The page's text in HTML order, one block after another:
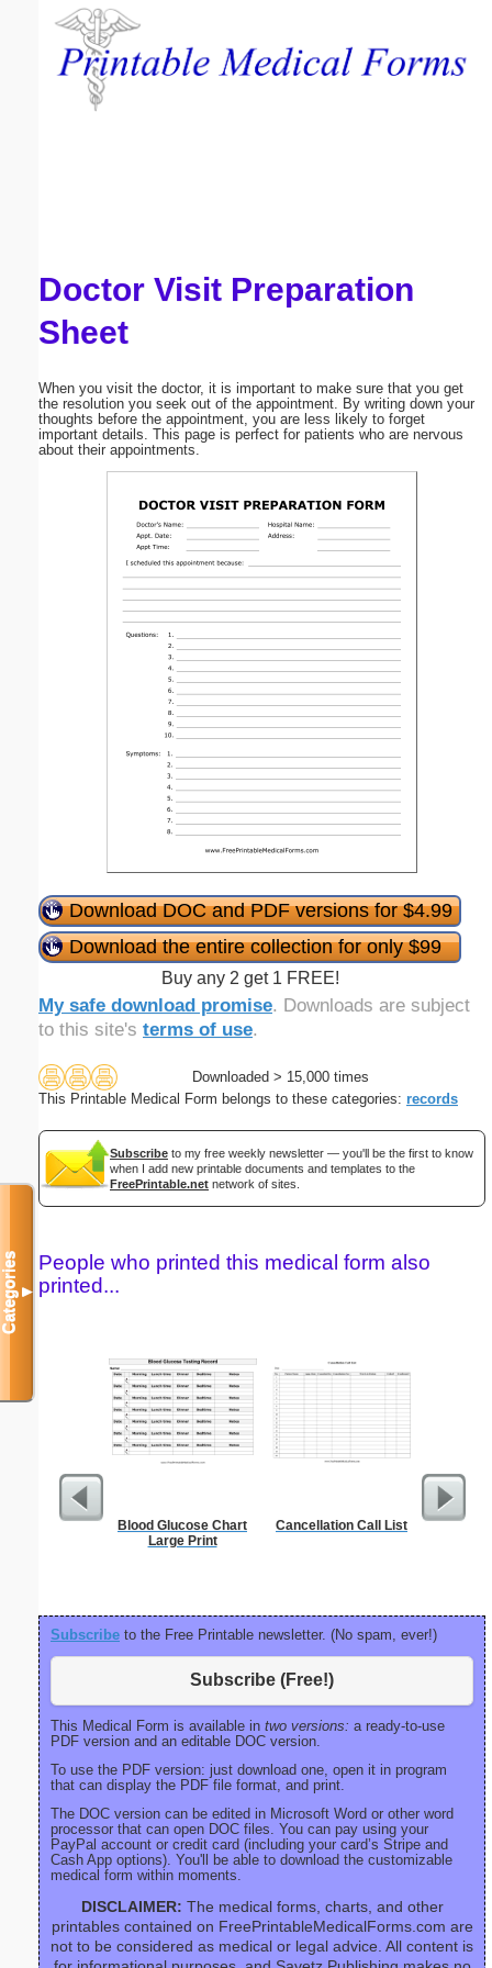
Doctor Visit Preparation
Sheet
When you visit the doctor, it is important to make sure that you get
the resolution you seek out of the appointment. By writing down your
thoughts before the appointment, you are less likely to forget
important details. This page is perfect for patients who are nervous
about their appointments.
Download DOC and PDF versions for $4.99
Download the entire collection for only $99
Buy any 2 get 1 FREE!
My safe download promise. Downloads are subject
to this site's terms of use.
Downloaded > 15,000 times
This Printable Medical Form belongs to these categories: records
Subscribe to my free weekly newsletter — you'll be the first to know
when I add new printable documents and templates to the
FreePrintable.net network of sites.
People who printed this medical form also
printed...
Blood Glucose Chart
Large Print
Cancellation Call List
Blank
Subscribe to the Free Printable newsletter. (No spam, ever!)
Subscribe (Free!)
This Medical Form is available in two versions: a ready-to-use
PDF version and an editable DOC version.
To use the PDF version: just download one, open it in program
that can display the PDF file format, and print.
The DOC version can be edited in Microsoft Word or other word
processor that can open DOC files. You can pay using your
PayPal account or credit card (including your card’s Stripe and
Cash App options). You'll be able to download the customizable
medical form within moments.
DISCLAIMER: The medical forms, charts, and other
printables contained on FreePrintableMedicalForms.com are
not to be considered as medical or legal advice. All content is
Categories▼
Email address:
Submit Suggestion Close